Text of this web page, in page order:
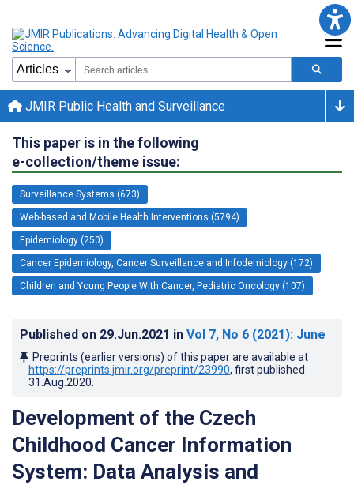
JMIR Public Health and Surveillance
This paper is in the following
e-collection/theme issue:
Surveillance Systems (673)
Web-based and Mobile Health Interventions (5794)
Epidemiology (250)
Cancer Epidemiology, Cancer Surveillance and Infodemiology (172)
Children and Young People With Cancer, Pediatric Oncology (107)
Published on 29.Jun.2021 in Vol 7, No 6 (2021): June
Preprints (earlier versions) of this paper are available at
https://preprints.jmir.org/preprint/23990, first published
31.Aug.2020
Development of the Czech
Childhood Cancer Information
System: Data Analysis and